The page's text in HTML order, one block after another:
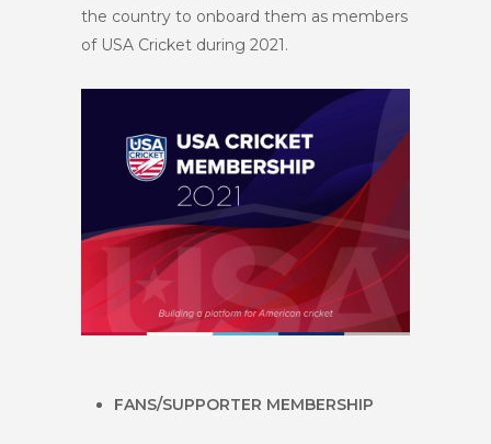
the country to onboard them as members
of USA Cricket during 2021.
FANS/SUPPORTER MEMBERSHIP